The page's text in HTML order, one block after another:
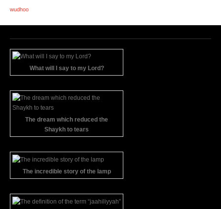
wudhoo
What will I say to my Lord?
The dream which reduced the
Shaykh to tears
The incredible story of the lamp